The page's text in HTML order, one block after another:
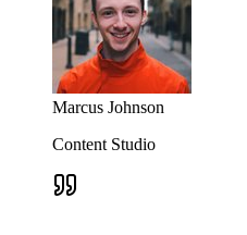
Marcus Johnson
Content Studio